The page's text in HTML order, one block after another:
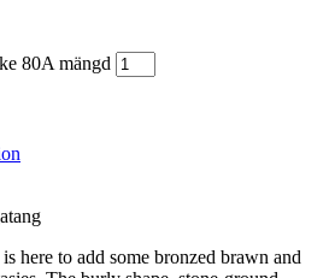
80A mängd
here to add some bronzed brawn and